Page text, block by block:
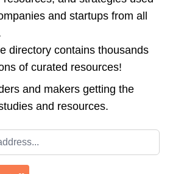
and startups from all
directory contains thousands
of curated resources!
and makers getting the
and resources.